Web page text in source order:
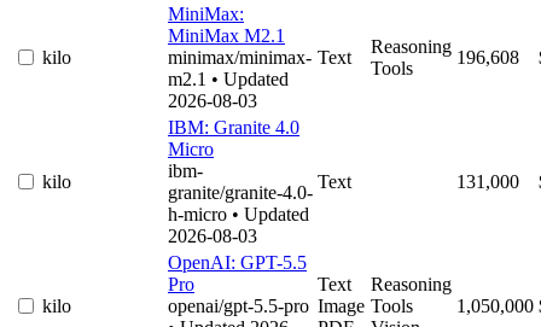
kilo
MiniMax:
MiniMax M2.1
minimax/minimax-
m2.1 • Updated
2026-08-03
Text
Reasoning
Tools
196,608
kilo
IBM: Granite 4.0
Micro
ibm-
granite/granite-4.0-
h-micro • Updated
2026-08-03
Text 131,000
kilo
OpenAI: GPT-5.5
Pro
openai/gpt-5.5-pro
Text
Image
Reasoning
Tools
1,050,000